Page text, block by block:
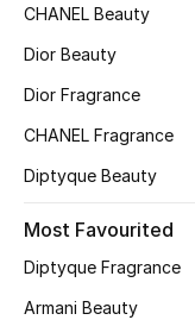
The Resort Edit
Women's Clothing
CHANEL Beauty
Dior Beauty
Dior Fragrance
CHANEL Fragrance
Diptyque Beauty
Most Favourited
Diptyque Fragrance
Armani Beauty